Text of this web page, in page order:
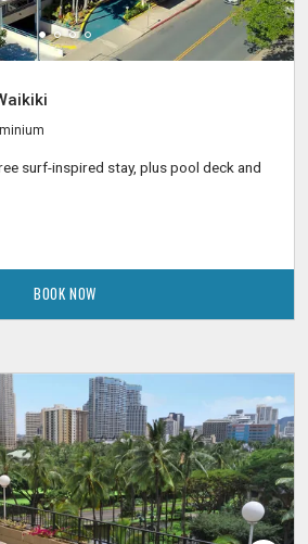
surf-inspired stay, plus pool deck and
BOOK NOW